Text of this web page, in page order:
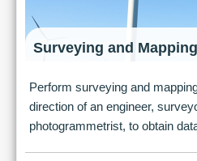
Surveying and
Perform surveying and
direction of an engineer,
photogrammetrist, to obtain